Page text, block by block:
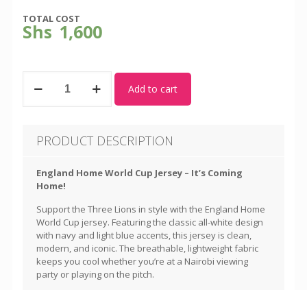
TOTAL COST
Shs 1,600
Add to cart
PRODUCT DESCRIPTION
England Home World Cup Jersey – It’s Coming
Home!
Support the Three Lions in style with the England Home
World Cup jersey. Featuring the classic all-white design
with navy and light blue accents, this jersey is clean,
modern, and iconic. The breathable, lightweight fabric
keeps you cool whether you’re at a Nairobi viewing
party or playing on the pitch.